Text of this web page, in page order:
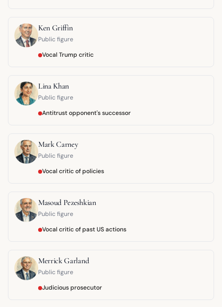
Ken Griffin
Public figure
Vocal Trump critic
Lina Khan
Public figure
Antitrust opponent's successor
Mark Carney
Public figure
Vocal critic of policies
Masoud Pezeshkian
Public figure
Vocal critic of past US actions
Merrick Garland
Public figure
Judicious prosecutor